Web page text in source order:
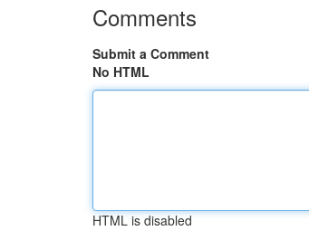
Comments
Submit a Comment
No HTML
HTML is disabled